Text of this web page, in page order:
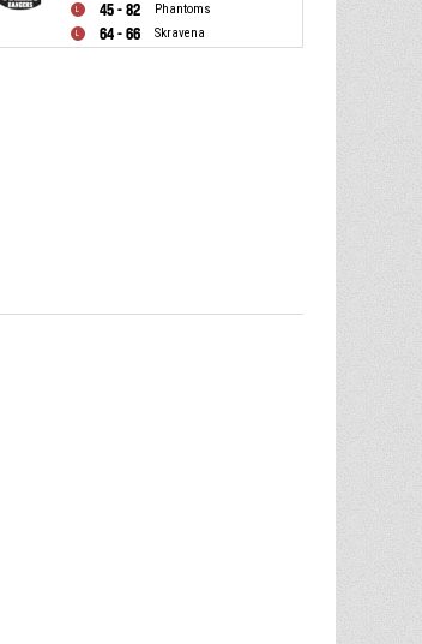
45 - 82 Phantoms
64 - 66 Skravena